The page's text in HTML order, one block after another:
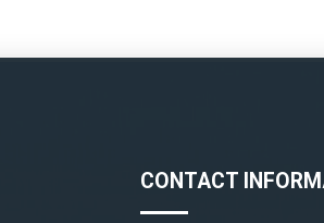
CONTACT